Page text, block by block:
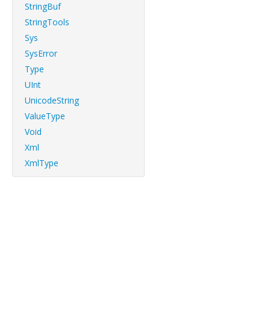
StringBuf
StringTools
Sys
SysError
Type
UInt
UnicodeString
ValueType
Void
Xml
XmlType